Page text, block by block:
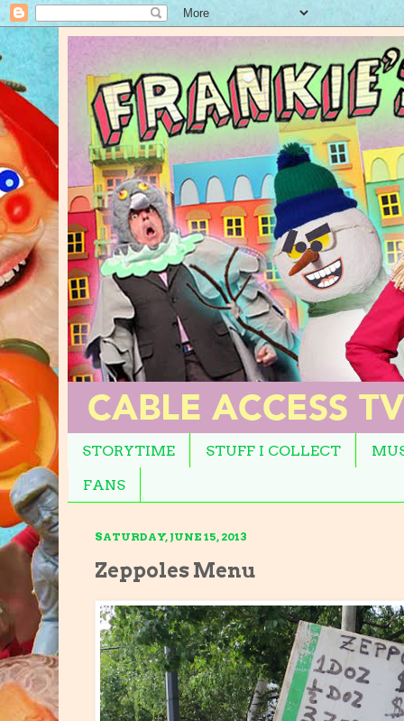
STORYTIME STUFF I COLLECT
FANS
SATURDAY, JUNE 15, 2013
Zeppoles Menu